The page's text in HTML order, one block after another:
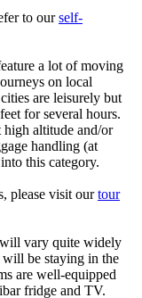
to ourself-
a lot of moving
on local
are leisurely but
for several hours.
high altitude and/or
handling (at
this category.
please visit ourtour
vary quite widely
be staying in the
are well-equipped
fridge and TV.